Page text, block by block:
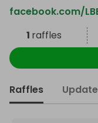
facebook.com/
1 raffles
Raffles